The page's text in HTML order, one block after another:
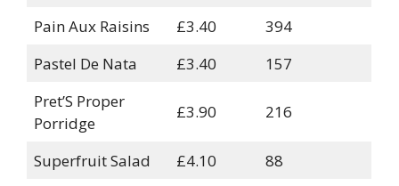
Pain Aux Raisins £3.40
394
Pastel De Nata
£3.40
157
Pret’S Proper
Porridge
£3.90 216
Superfruit Salad £4.10
88